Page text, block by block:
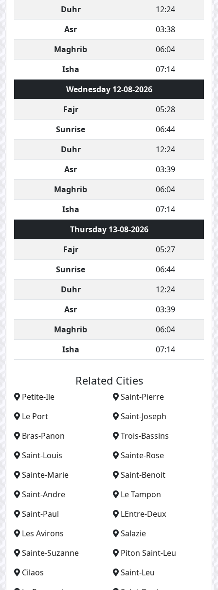
Duhr
12:24
Asr
03:38
Maghrib
06:04
Isha
07:14
Wednesday 12-08-2026
Fajr
05:28
Sunrise
06:44
Duhr
12:24
Asr
03:39
Maghrib
06:04
Isha
07:14
Thursday 13-08-2026
Fajr
05:27
Sunrise
06:44
Duhr
12:24
Asr
03:39
Maghrib
06:04
Isha
07:14
Related Cities
Petite-Ile
Saint-Pierre
Le Port
Saint-Joseph
Bras-Panon
Trois-Bassins
Saint-Louis
Sainte-Rose
Sainte-Marie
Saint-Benoit
Saint-Andre
Le Tampon
Saint-Paul
LEntre-Deux
Les Avirons
Salazie
Sainte-Suzanne
Piton Saint-Leu
Cilaos
Saint-Leu